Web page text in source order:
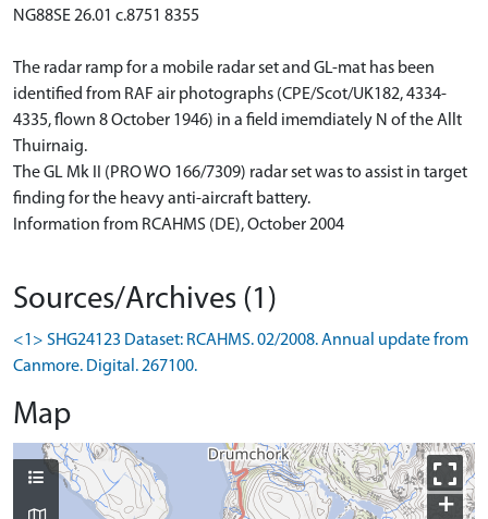
NG88SE 26.01 c.8751 8355
The radar ramp for a mobile radar set and GL-mat has been
identified from RAF air photographs (CPE/Scot/UK182, 4334-
4335, flown 8 October 1946) in a field imemdiately N of the Allt
Thuirnaig.
The GL Mk II (PRO WO 166/7309) radar set was to assist in target
finding for the heavy anti-aircraft battery.
Information from RCAHMS (DE), October 2004
Sources/Archives (1)
<1> SHG24123 Dataset: RCAHMS. 02/2008. Annual update from
Canmore. Digital. 267100.
Map
+